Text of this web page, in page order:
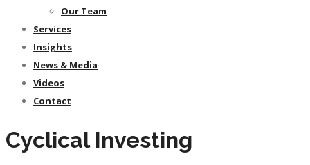
Our Team
Services
Insights
News & Media
Videos
Contact
Cyclical Investing